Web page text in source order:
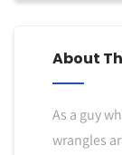
About
As a guy
wrangles